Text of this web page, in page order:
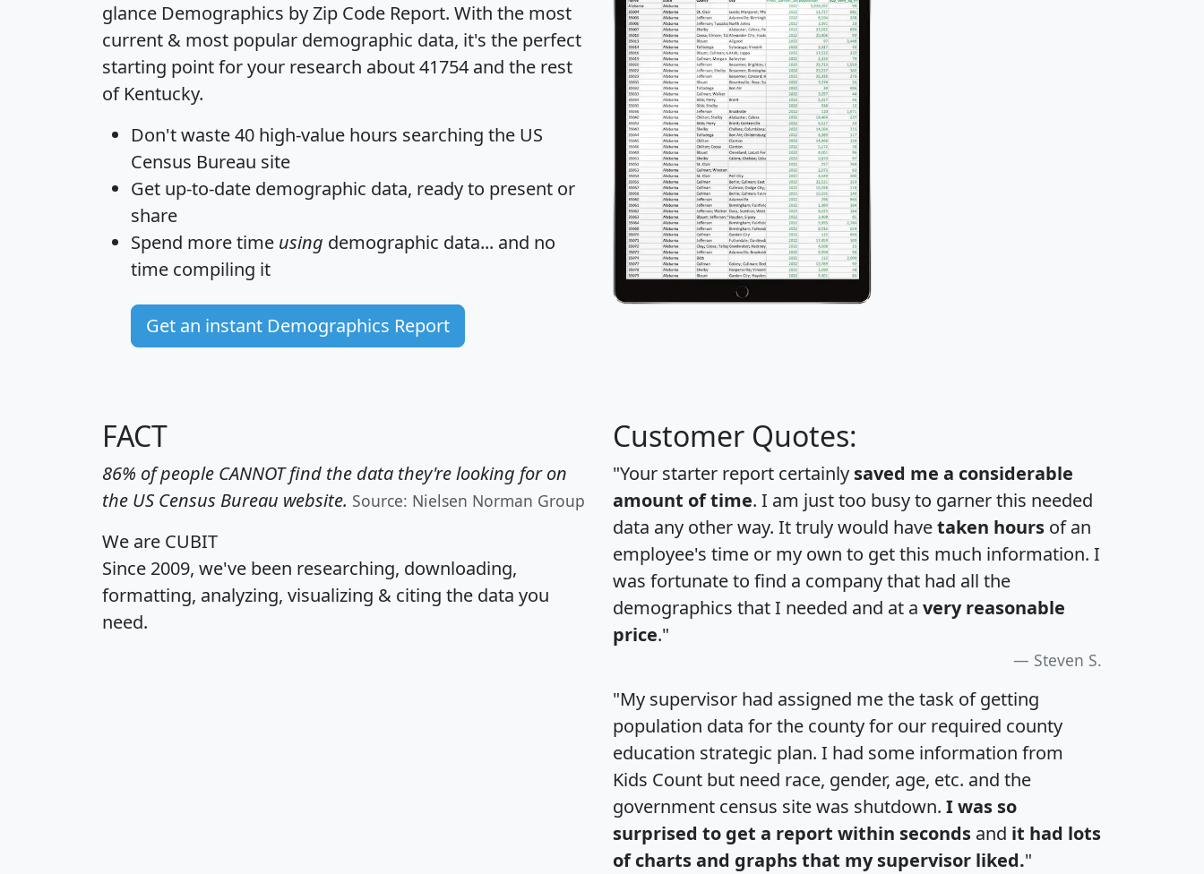
glance Demographics by Zip Code Report. With the most
current & most popular demographic data, it's the perfect
starting point for your research about 41754 and the rest
of Kentucky.
Don't waste 40 high-value hours searching the US
Census Bureau site
Get up-to-date demographic data, ready to present or
share
Spend more time using demographic data... and no
time compiling it
Get an instant Demographics Report
FACT
86% of people CANNOT find the data they're looking for on
the US Census Bureau website. Source: Nielsen Norman Group
We are CUBIT
Since 2009, we've been researching, downloading,
formatting, analyzing, visualizing & citing the data you
need.
Customer Quotes:
"Your starter report certainly saved me a considerable
amount of time. I am just too busy to garner this needed
data any other way. It truly would havetaken hours of an
employee's time or my own to get this much information. I
was fortunate to find a company that had all the
demographics that I needed and at a very reasonable
price."
Steven S.
"My supervisor had assigned me the task of getting
population data for the county for our required county
education strategic plan. I had some information from
Kids Count but need race, gender, age, etc. and the
government census site was shutdown. I was so
surprised to get a report within seconds and it had lots
of charts and graphs that my supervisor liked."